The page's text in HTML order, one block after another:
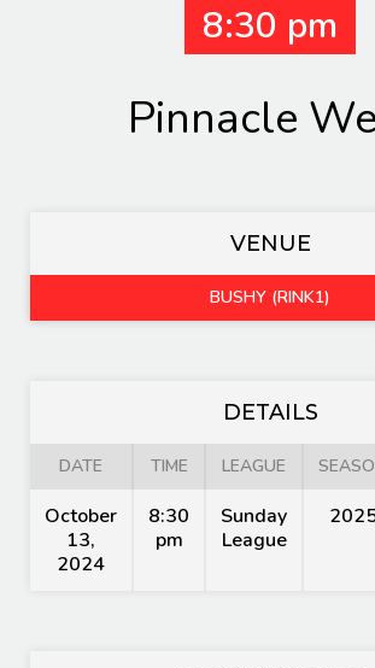
8:30 pm
Pinnacle
VENUE
BUSHY (RINK1)
DETAILS
DATE TIME LEAGUE
October
13,
2024
8:30
pm
Sunday
League